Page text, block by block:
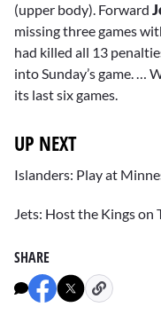
(upper body). Forward
missing three games
had killed all 13
into Sunday’s game. …
its last six games.
UP NEXT
Islanders: Play at
Jets: Host the Kings on
SHARE